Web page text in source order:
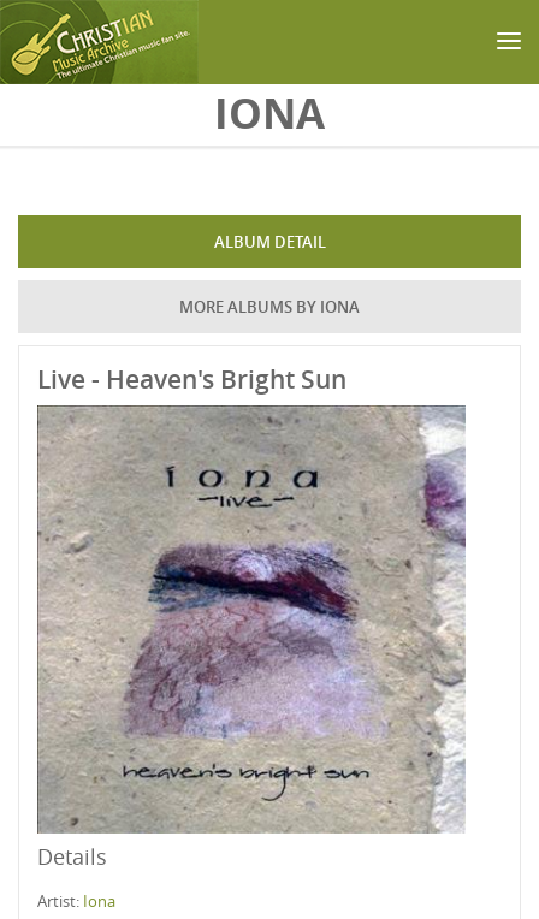
IONA
ALBUM DETAIL
MORE ALBUMS BY IONA
Live - Heaven's Bright Sun
Details
Artist: Iona